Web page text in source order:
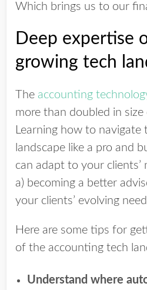
Which brings us to our
Deep expertise
growing tech
The accounting
more than doubled in
Learning how to navigate
landscape like a pro and
can adapt to your clients’
a) becoming a better
your clients’ evolving
Here are some tips for
of the accounting tech
Understand where